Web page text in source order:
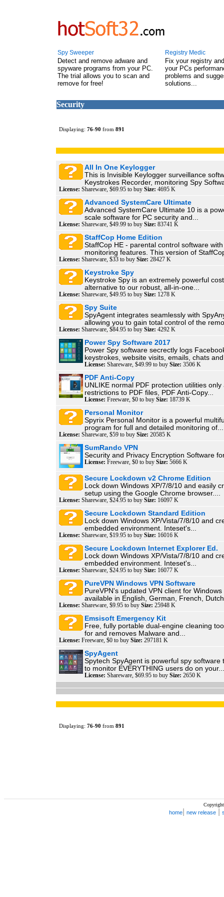
Spy Sweeper
Detect and remove adware and
spyware programs from your PC.
The trial allows you to scan and
remove for free!
Registry Medic
Fix your registry
your PCs
problems and
solutions...
Security
Displaying: 76-90 from 891
All In One Keylogger
This is Invisible Keylogger surveillance
Keystrokes Recorder, monitoring Spy
License: Shareware, $69.95 to buy Size: 4695 K
Advanced SystemCare Ultimate
Advanced SystemCare Ultimate 10 is a
scale software for PC security and...
License: Shareware, $49.99 to buy Size: 83741 K
StaffCop Home Edition
StaffCop HE - parental control software
monitoring features. This version of
License: Shareware, $33 to buy Size: 28427 K
Keystroke Spy
Keystroke Spy is an extremely powerful
alternative to our robust, all-in-one...
License: Shareware, $49.95 to buy Size: 1278 K
Spy Suite
SpyAgent integrates seamlessly with
allowing you to gain total control of the
License: Shareware, $84.95 to buy Size: 4292 K
Power Spy Software 2017
Power Spy software secrectly logs
keystrokes, website visits, emails, chats
License: Shareware, $49.99 to buy Size: 3506 K
PDF Anti-Copy
UNLIKE normal PDF protection utilities only
restrictions to PDF files, PDF Anti-Copy...
License: Freeware, $0 to buy Size: 18739 K
Personal Monitor
Spyrix Personal Monitor is a powerful
program for full and detailed monitoring of...
License: Shareware, $59 to buy Size: 20585 K
SumRando VPN
Security and Privacy Encryption Software
License: Freeware, $0 to buy Size: 5666 K
Secure Lockdown v2 Chrome Edition
Lock down Windows XP/7/8/10 and easily
setup using the Google Chrome browser....
License: Shareware, $24.95 to buy Size: 16097 K
Secure Lockdown Standard Edition
Lock down Windows XP/Vista/7/8/10 and
embedded environment. Inteset's...
License: Shareware, $19.95 to buy Size: 16016 K
Secure Lockdown Internet Explorer Ed.
Lock down Windows XP/Vista/7/8/10 and
embedded environment. Inteset's...
License: Shareware, $24.95 to buy Size: 16077 K
PureVPN Windows VPN Software
PureVPN's updated VPN client for Windows
available in English, German, French,
License: Shareware, $9.95 to buy Size: 25948 K
Emsisoft Emergency Kit
Free, fully portable dual-engine cleaning
for and removes Malware and...
License: Freeware, $0 to buy Size: 297181 K
SpyAgent
Spytech SpyAgent is powerful spy software
to monitor EVERYTHING users do on your...
License: Shareware, $69.95 to buy Size: 2650 K
Displaying: 76-90 from 891
home new release